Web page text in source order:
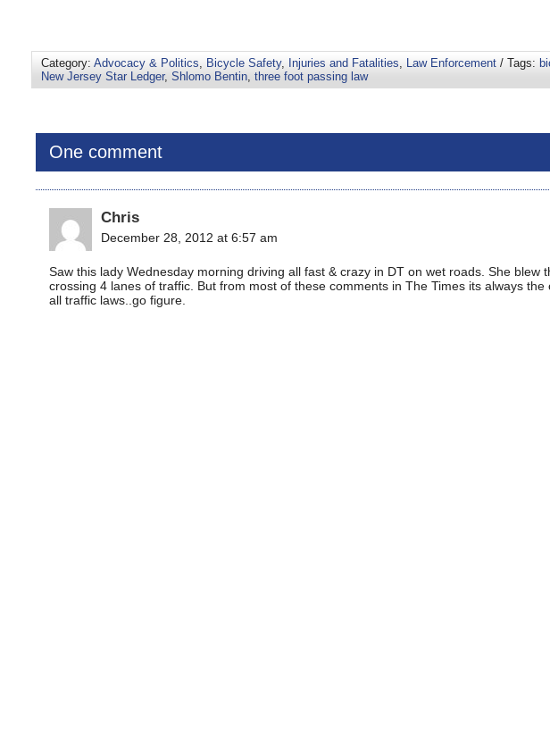
Category: Advocacy & Politics, Bicycle Safety, Injuries and Fatalities, Law Enforcement / Tags:
New Jersey Star Ledger, Shlomo Bentin, three foot passing law
One comment
Chris
December 28, 2012 at 6:57 am
Saw this lady Wednesday morning driving all fast & crazy in DT on wet roads. She
crossing 4 lanes of traffic. But from most of these comments in The Times its always
all traffic laws..go figure.